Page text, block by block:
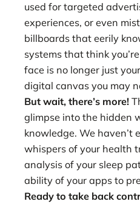
used for targeted
experiences, or even
billboards that eerily
systems that think
face is no longer just
digital canvas you may
But wait, there’s more!
glimpse into the hidden
knowledge. We haven’t
whispers of your health
analysis of your sleep
ability of your apps to
Ready to take back